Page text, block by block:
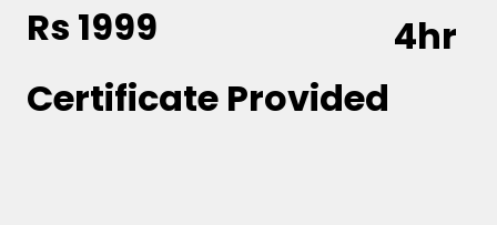
Rs 1999
4hr
Certificate Provided